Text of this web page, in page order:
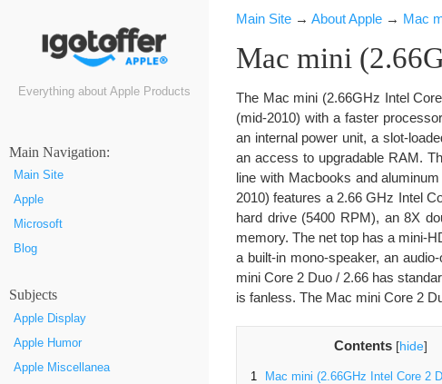
Everything about Apple Products
Маin Navigation:
Main Site
Apple
Microsoft
Blog
Subjects
Apple Display
Apple Humor
Apple Miscellanea
Main Site → About Apple → Mac
Mac mini
The Mac mini (2.66GHz Intel
(mid-2010) with a faster
an internal power unit, a slot-
an access to upgradable RAM.
line with Macbooks and
2010) features a 2.66 GHz Intel
hard drive (5400 RPM), an 8X
memory. The net top has a mini-
a built-in mono-speaker, an
mini Core 2 Duo / 2.66 has
is fanless. The Mac mini Core 2
Contents [hide]
1
Mac mini (2.66GHz Intel Core 2